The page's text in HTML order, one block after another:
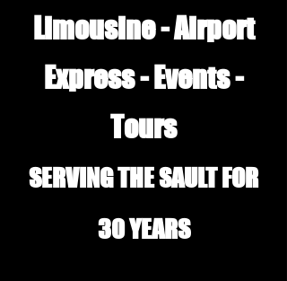
Limousine - Airport
Express - Events -
Tours
SERVING THE SAULT FOR
30 YEARS